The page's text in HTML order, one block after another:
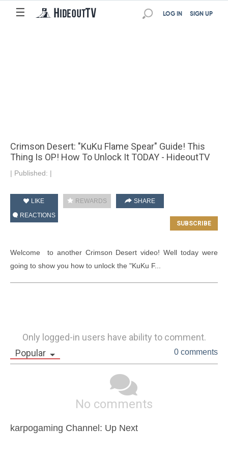
☰ SIGN UP
LOG IN
Crimson Desert: "KuKu Flame Spear" Guide! This
Thing Is OP! How To Unlock It TODAY - HideoutTV
| Published: |
LIKE REWARDS
SHARE
REACTIONS
Welcome  to another Crimson Desert video! Well today were
going to show you how to unlock the "KuKu F...
Only logged-in users have ability to comment.
Popular
0 comments
No comments
karpogaming Channel: Up Next